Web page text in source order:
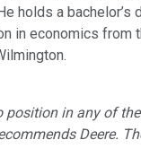
holds a bachelor’s
in economics from
position in any of
Deere.